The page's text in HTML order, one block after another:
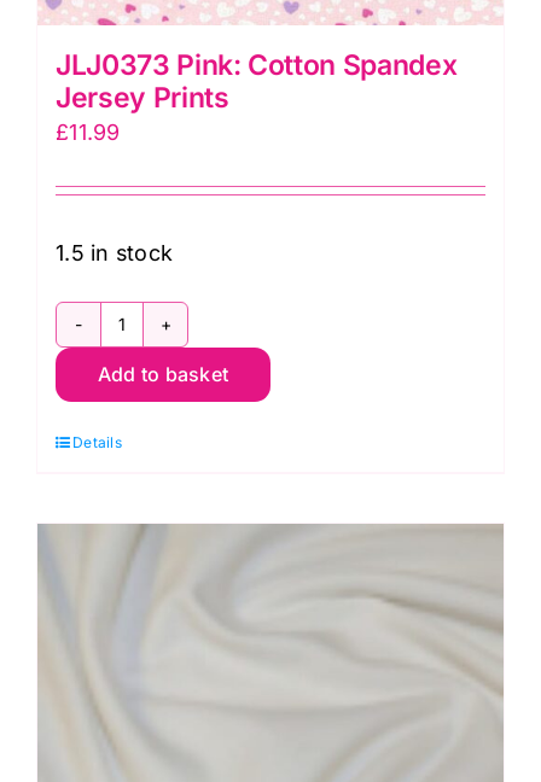
JLJ0373 Pink: Cotton Spandex
Jersey Prints
£11.99
1.5 in stock
JLJ0373
Pink:
Spandex
Prints
quantity
Add to basket
Details